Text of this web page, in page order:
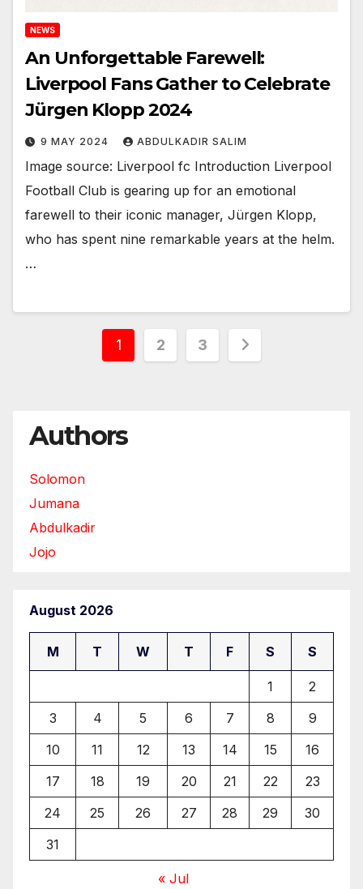
NEWS
An Unforgettable Farewell:
Liverpool Fans Gather to Celebrate
Jürgen Klopp 2024
9 MAY 2024 ABDULKADIR SALIM
Image source: Liverpool fc Introduction Liverpool
Football Club is gearing up for an emotional
farewell to their iconic manager, Jürgen Klopp,
who has spent nine remarkable years at the helm.
…
Posts
1 2 3
Authors
Solomon
Jumana
Abdulkadir
Jojo
August 2026
M T W T F S S
1
2
3
4 5 6 7 8
9
10
11 12 13 14 15
16
17
18 19 20 21 22
23
24
25 26 27 28 29
30
31
« Jul